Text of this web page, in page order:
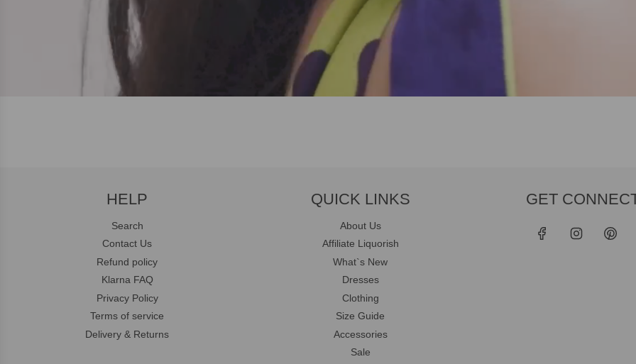
HELP
Search
Contact Us
Refund policy
Klarna FAQ
Privacy Policy
Terms of service
Delivery & Returns
QUICK LINKS
About Us
Affiliate Liquorish
What`s New
Dresses
Clothing
Size Guide
Accessories
Sale
GET